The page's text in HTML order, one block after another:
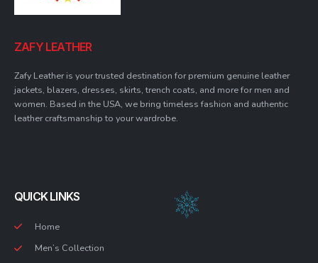
ZAFY LEATHER
Zafy Leather is your trusted destination for premium genuine leather
jackets, blazers, dresses, skirts, trench coats, and more for men and
women. Based in the USA, we bring timeless fashion and authentic
leather craftsmanship to your wardrobe.
QUICK LINKS
Home
Men’s Collection